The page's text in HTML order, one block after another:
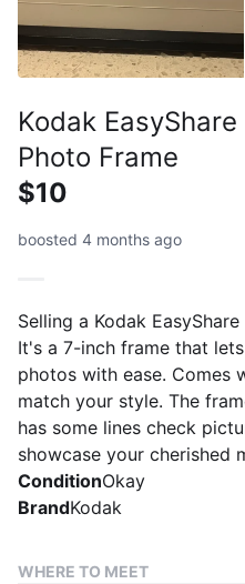
Kodak
Photo Frame
$10
boosted 4 months ago
Selling a Kodak
It's a 7-inch frame that
photos with ease. Comes
match your style. The
has some lines check
showcase your cherished
ConditionOkay
BrandKodak
WHERE TO MEET